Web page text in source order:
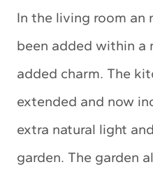
In the living room an
been added within a
added charm. The
extended and now
extra natural light
garden. The garden